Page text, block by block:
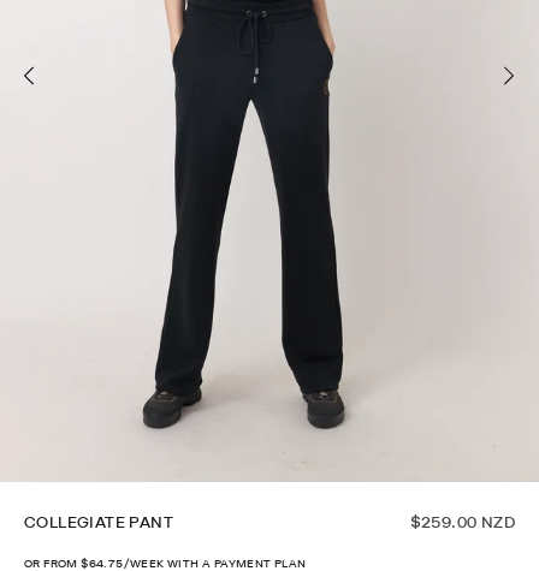
COLLEGIATE PANT $259.00 NZD
OR FROM$64.75/WEEK WITH A PAYMENT PLAN